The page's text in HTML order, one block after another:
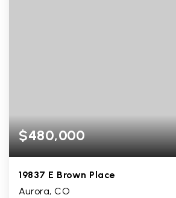
$480,000
19837 E Brown Place
Aurora, CO